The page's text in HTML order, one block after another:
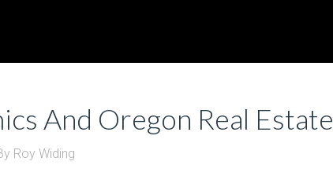
And Oregon Real Estate
Roy Widing